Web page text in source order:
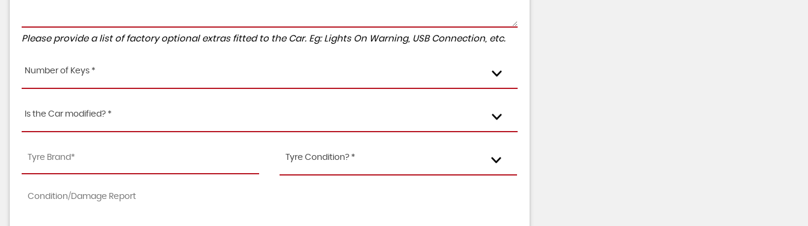
Please provide a list of factory optional extras fitted to the Car. Eg: Lights On Warning, USB Connection, etc.
Number of Keys *
Is the Car modified? *
Tyre Condition? *